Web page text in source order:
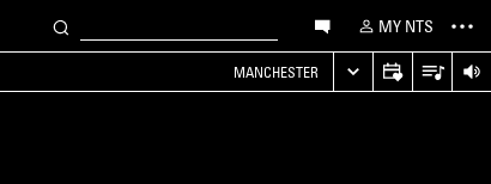
MY NTS
MANCHESTER